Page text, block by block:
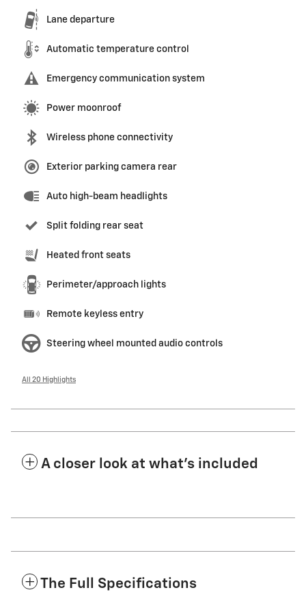
Lane departure
Automatic temperature control
Emergency communication system
Power moonroof
Wireless phone connectivity
Exterior parking camera rear
Auto high-beam headlights
Split folding rear seat
Heated front seats
Perimeter/approach lights
Remote keyless entry
Steering wheel mounted audio controls
All 20 Highlights
A closer look at what’s included
The Full Specifications